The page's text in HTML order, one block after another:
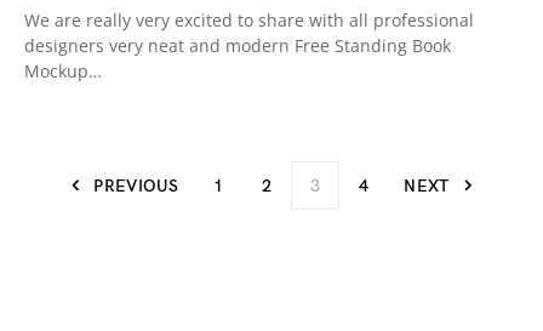
We are really very excited to share with all professional
designers very neat and modern Free Standing Book
Mockup…
PREVIOUS 1 2 3 4 NEXT